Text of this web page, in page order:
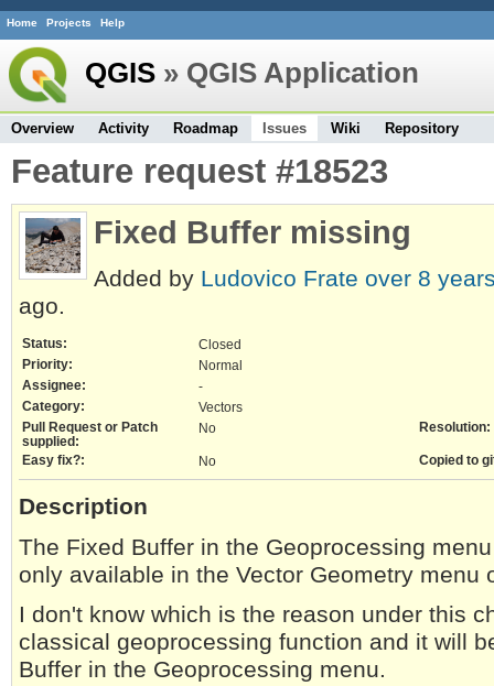
Home Projects Help
QGIS » QGIS Application
Overview Activity Roadmap Issues Wiki Repository
Feature request #18523
Fixed Buffer missing
Added by Ludovico Frate over 8
ago.
Status:
Closed
Priority:
Normal
Assignee:
-
Category:
Vectors
Pull Request or Patch
supplied:
No Resolution:
Easy fix?: No Copied to
Description
The Fixed Buffer in the Geoprocessing
only available in the Vector Geometry menu
I don't know which is the reason under this
classical geoprocessing function and it will
Buffer in the Geoprocessing menu.